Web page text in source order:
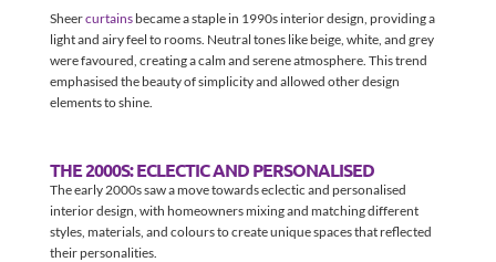
Sheercurtainsbecame a staple in 1990s interior design, providing a
light and airy feel to rooms. Neutral tones like beige, white, and grey
were favoured, creating a calm and serene atmosphere. This trend
emphasised the beauty of simplicity and allowed other design
elements to shine.
THE 2000S: ECLECTIC AND PERSONALISED
The early 2000s saw a move towards eclectic and personalised
interior design, with homeowners mixing and matching different
styles, materials, and colours to create unique spaces that reflected
their personalities.